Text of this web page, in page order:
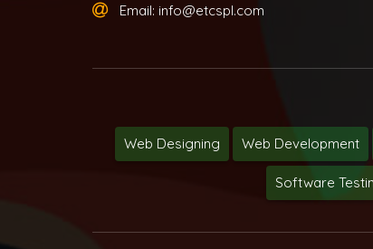
Email: info@etcspl.com
Web Designing Web Development
Software